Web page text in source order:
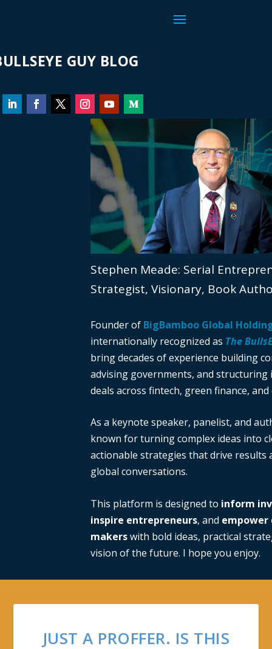
GUY BLOG
Stephen Meade: Serial
Strategist, Visionary, Book
Founder of BigBamboo Global
internationally recognized as The
bring decades of experience building
advising governments, and
deals across fintech, green finance,
As a keynote speaker, panelist, and
known for turning complex ideas into
actionable strategies that drive results
global conversations.
This platform is designed to inform
inspire entrepreneurs, and empower
makerswith bold ideas, practical
vision of the future. I hope you enjoy.
JUST A PROFFER. IS THIS